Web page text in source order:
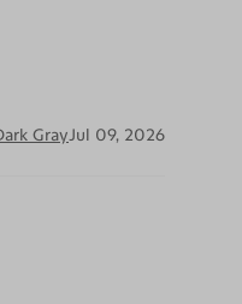
GrayJul 09, 2026